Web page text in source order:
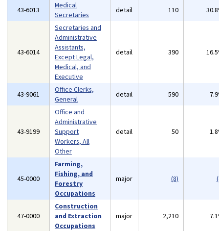
43-6013
Medical
Secretaries
detail 110
43-6014
Secretaries and
Administrative
Assistants,
Except Legal,
Medical, and
Executive
detail 390
43-9061
Office Clerks,
General
detail 590
43-9199
Office and
Administrative
Support
Workers, All
Other
detail 50
45-0000
Farming,
Fishing, and
Forestry
Occupations
major (8)
47-0000
Construction
and Extraction
Occupations
major 2,210